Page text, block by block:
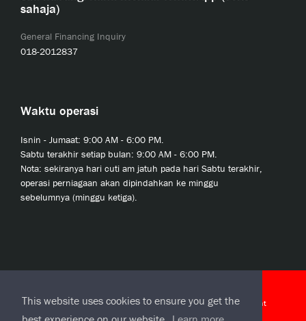
This website uses cookies to ensure you get the
sahaja)
General Financing Inquiry
018-2012837
Waktu operasi
Isnin - Jumaat: 9:00 AM - 6:00 PM.
Sabtu terakhir setiap bulan: 9:00 AM - 6:00 PM.
Nota: sekiranya hari cuti am jatuh pada hari Sabtu terakhir,
operasi perniagaan akan dipindahkan ke minggu
sebelumnya (minggu ketiga).
J-CLicks Terms and Conditions|J-CLicks End User License Agreement